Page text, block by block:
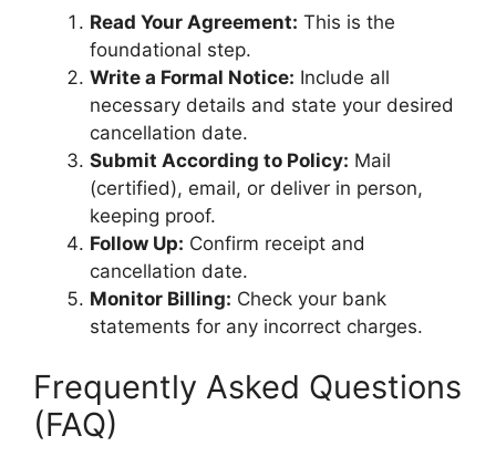
Read Your Agreement: This is the
foundational step.
Write a Formal Notice: Include all
necessary details and state your desired
cancellation date.
Submit According to Policy: Mail
(certified), email, or deliver in person,
keeping proof.
Follow Up: Confirm receipt and
cancellation date.
Monitor Billing: Check your bank
statements for any incorrect charges.
Frequently Asked Questions
(FAQ)